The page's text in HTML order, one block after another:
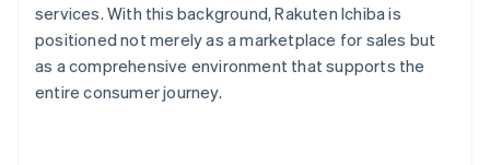
services. With this background, Rakuten Ichiba is
positioned not merely as a marketplace for sales but
as a comprehensive environment that supports the
entire consumer journey.